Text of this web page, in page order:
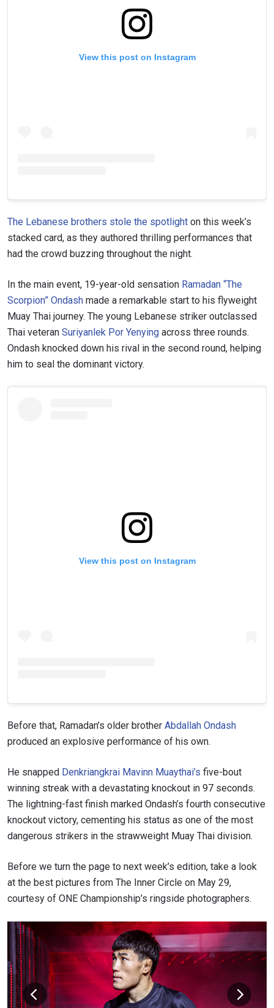
View this post on Instagram
The Lebanese brothers stole the spotlight on this week’s
stacked card, as they authored thrilling performances that
had the crowd buzzing throughout the night.
In the main event, 19-year-old sensation Ramadan “The
Scorpion” Ondash made a remarkable start to his flyweight
Muay Thai journey. The young Lebanese striker outclassed
Thai veteran Suriyanlek Por Yenying across three rounds.
Ondash knocked down his rival in the second round, helping
him to seal the dominant victory.
View this post on Instagram
Before that, Ramadan’s older brother Abdallah Ondash
produced an explosive performance of his own.
He snapped Denkriangkrai Mavinn Muaythai’s five-bout
winning streak with a devastating knockout in 97 seconds.
The lightning-fast finish marked Ondash’s fourth consecutive
knockout victory, cementing his status as one of the most
dangerous strikers in the strawweight Muay Thai division.
Before we turn the page to next week’s edition, take a look
at the best pictures from The Inner Circle on May 29,
courtesy of ONE Championship’s ringside photographers.